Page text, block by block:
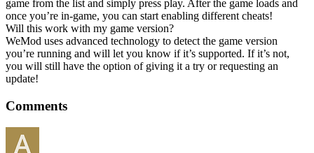
game from the list and simply press play. After the game loads and
once you’re in-game, you can start enabling different cheats!
Will this work with my game version?
WeMod uses advanced technology to detect the game version
you’re running and will let you know if it’s supported. If it’s not,
you will still have the option of giving it a try or requesting an
update!
Comments